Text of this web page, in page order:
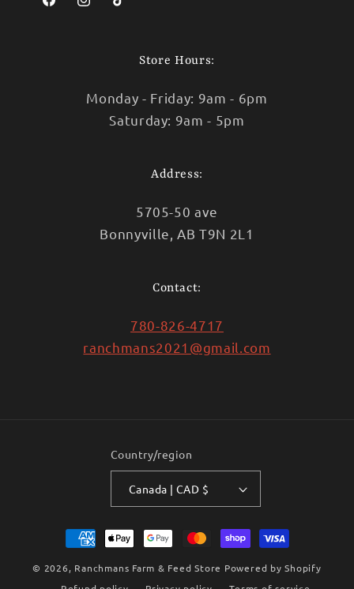
FacebookInstagramTikTok
Store Hours:
Monday - Friday: 9am - 6pm
Saturday: 9am - 5pm
Address:
5705-50 ave
Bonnyville, AB T9N 2L1
Contact:
780-826-4717
ranchmans2021@gmail.com
Country/region
Canada | CAD $
Payment
methods
© 2026, Ranchmans Farm & Feed Store Powered by Shopify